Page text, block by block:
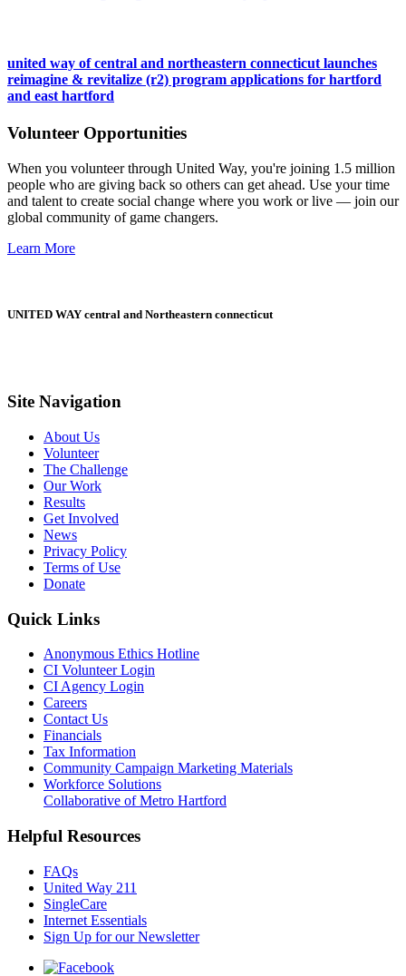
united way of central and northeastern connecticut launches
reimagine & revitalize (r2) program applications for hartford
and east hartford
Volunteer Opportunities
When you volunteer through United Way, you're joining 1.5 million
people who are giving back so others can get ahead. Use your time
and talent to create social change where you work or live — join our
global community of game changers.
Learn More
UNITED WAY central and Northeastern connecticut
Site Navigation
About Us
Volunteer
The Challenge
Our Work
Results
Get Involved
News
Privacy Policy
Terms of Use
Donate
Quick Links
Anonymous Ethics Hotline
CI Volunteer Login
CI Agency Login
Careers
Contact Us
Financials
Tax Information
Community Campaign Marketing Materials
Workforce Solutions
Collaborative of Metro Hartford
Helpful Resources
FAQs
United Way 211
SingleCare
Internet Essentials
Sign Up for our Newsletter